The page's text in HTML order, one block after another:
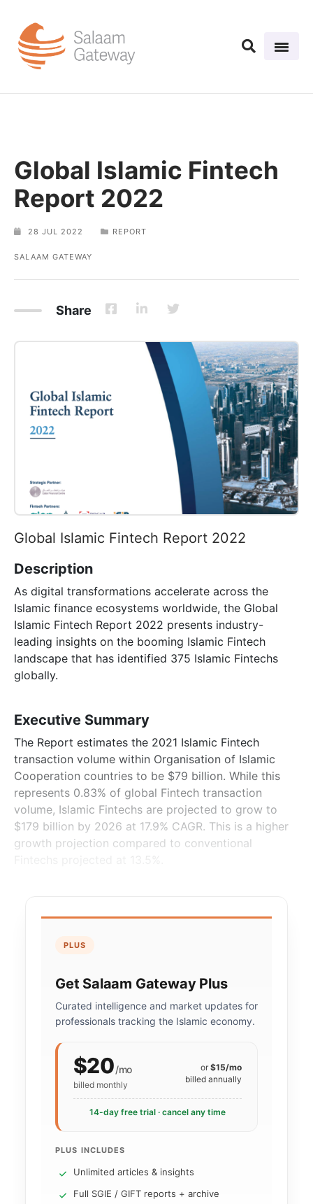
Global Islamic Fintech
Report 2022
28 JUL 2022 REPORT
SALAAM GATEWAY
Share
Global Islamic Fintech Report 2022
Description
As digital transformations accelerate across the
Islamic finance ecosystems worldwide, the Global
Islamic Fintech Report 2022 presents industry-
leading insights on the booming Islamic Fintech
landscape that has identified 375 Islamic Fintechs
globally.
Executive Summary
The Report estimates the 2021 Islamic Fintech
transaction volume within Organisation of Islamic
Cooperation countries to be $79 billion. While this
represents 0.83% of global Fintech transaction
volume, Islamic Fintechs are projected to grow to
$179 billion by 2026 at 17.9% CAGR. This is a higher
growth projection compared to conventional
PLUS
Get Salaam Gateway Plus
Curated intelligence and market updates for
professionals tracking the Islamic economy.
$20/mo
billed monthly
or $15/mo
billed annually
14-day free trial · cancel any time
PLUS INCLUDES
Unlimited articles & insights
Full SGIE / GIFT reports + archive